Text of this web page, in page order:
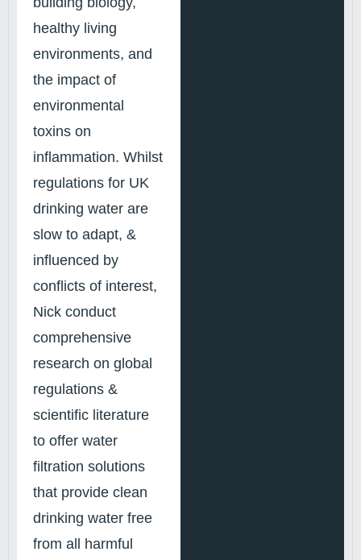
healthy living
environments, and
the impact of
environmental
toxins on
inflammation. Whilst
regulations for UK
drinking water are
slow to adapt, &
influenced by
conflicts of interest,
Nick conduct
comprehensive
research on global
regulations &
scientific literature
to offer water
filtration solutions
that provide clean
drinking water free
from all harmful